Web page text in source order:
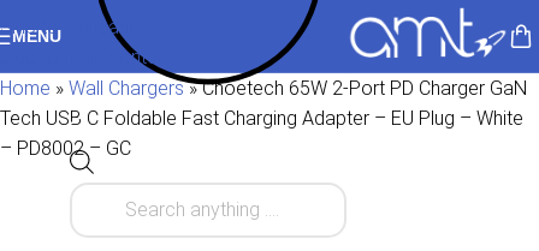
Skip to navigation
Skip to main content
MENU
Home » Wall Chargers»Choetech 65W 2-Port PD Charger GaN
Tech USB C Foldable Fast Charging Adapter – EU Plug – White
– PD8002 – GC